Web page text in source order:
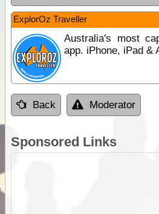
ExplorOz Traveller
Australia's most
app. iPhone, iPad &
Back Moderator
Sponsored Links